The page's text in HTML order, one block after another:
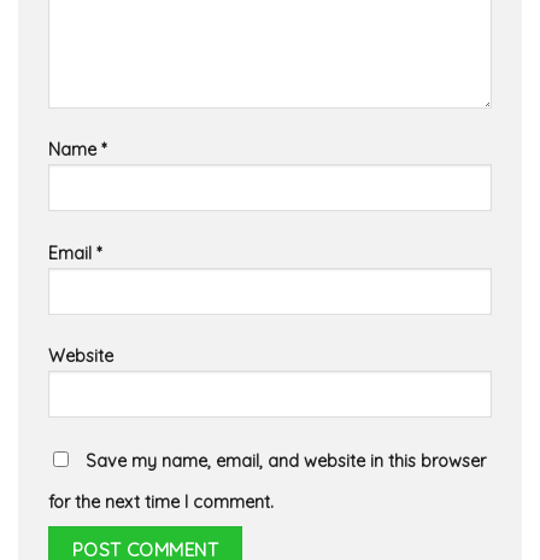
Name *
Email *
Website
Save my name, email, and website in this browser
for the next time I comment.